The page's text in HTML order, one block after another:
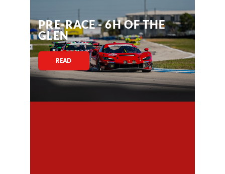
PRE-RACE - 6H OF THE
GLEN
READ